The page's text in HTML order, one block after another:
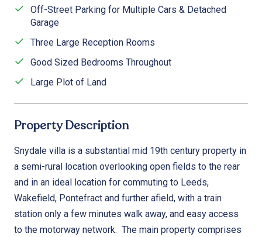
Off-Street Parking for Multiple Cars & Detached
Garage
Three Large Reception Rooms
Good Sized Bedrooms Throughout
Large Plot of Land
Property Description
Snydale villa is a substantial mid 19th century property in
a semi-rural location overlooking open fields to the rear
and in an ideal location for commuting to Leeds,
Wakefield, Pontefract and further afield, with a train
station only a few minutes walk away, and easy access
to the motorway network. The main property comprises